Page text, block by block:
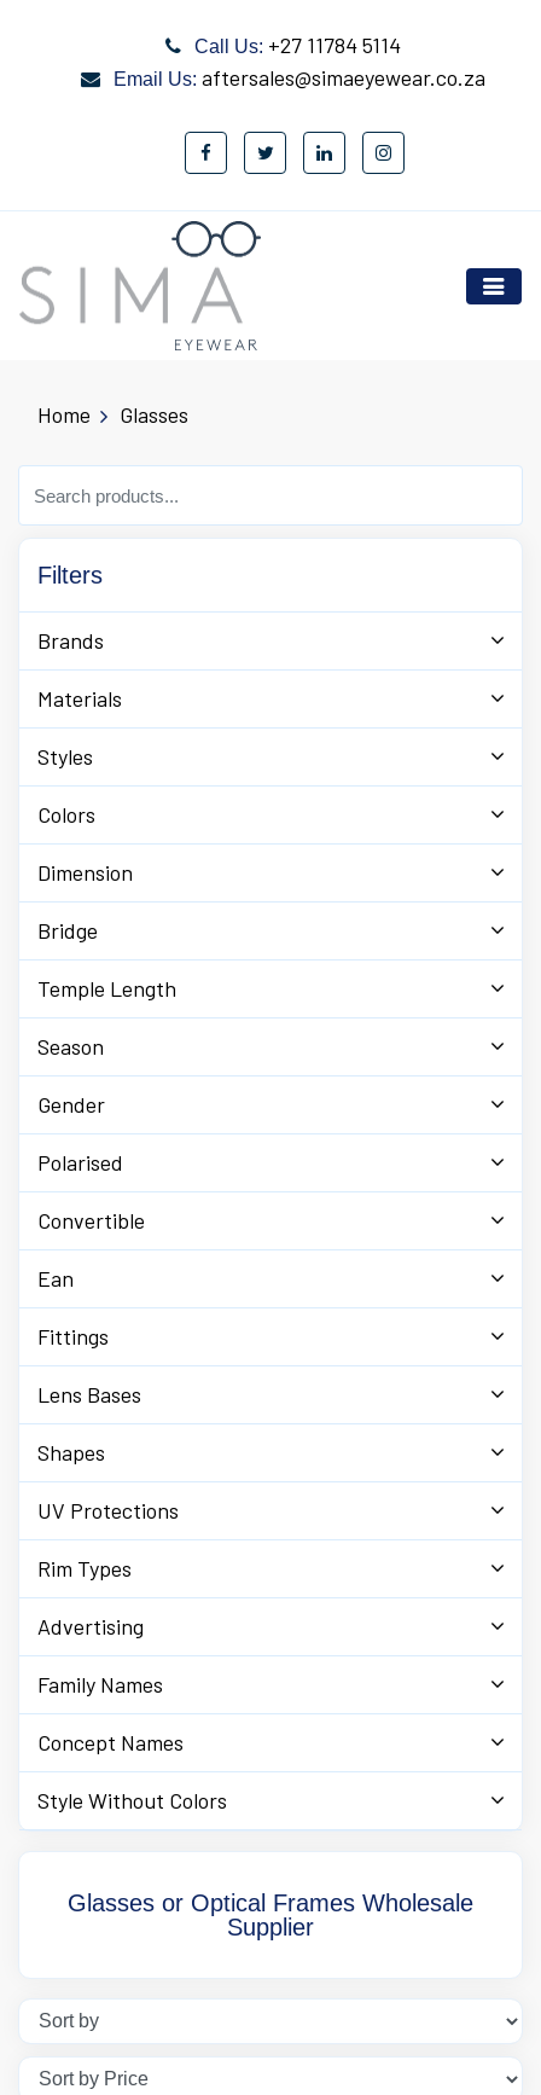
Call Us: +27 11784 5114
Email Us: aftersales@simaeyewear.co.za
Home Glasses
Filters
Brands
Materials
Styles
Colors
Dimension
Bridge
Temple Length
Season
Gender
Polarised
Convertible
Ean
Fittings
Lens Bases
Shapes
UV Protections
Rim Types
Advertising
Family Names
Concept Names
Style Without Colors
Glasses or Optical Frames Wholesale
Supplier